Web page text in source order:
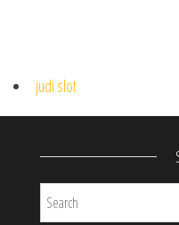
judi slot